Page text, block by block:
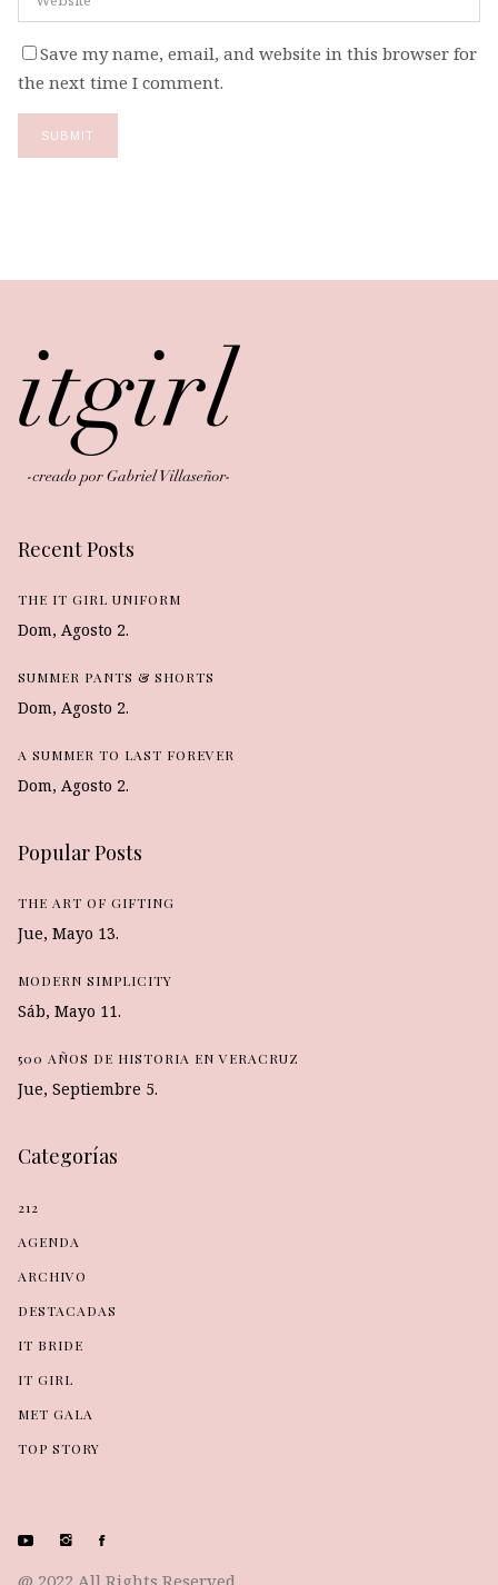
Save my name, email, and website in this browser for
the next time I comment.
Recent Posts
THE IT GIRL UNIFORM
Dom, Agosto 2.
SUMMER PANTS & SHORTS
Dom, Agosto 2.
A SUMMER TO LAST FOREVER
Dom, Agosto 2.
Popular Posts
THE ART OF GIFTING
Jue, Mayo 13.
MODERN SIMPLICITY
Sáb, Mayo 11.
500 AÑOS DE HISTORIA EN VERACRUZ
Jue, Septiembre 5.
Categorías
212
AGENDA
ARCHIVO
DESTACADAS
IT BRIDE
IT GIRL
MET GALA
TOP STORY
@ 2022 All Rights Reserved.